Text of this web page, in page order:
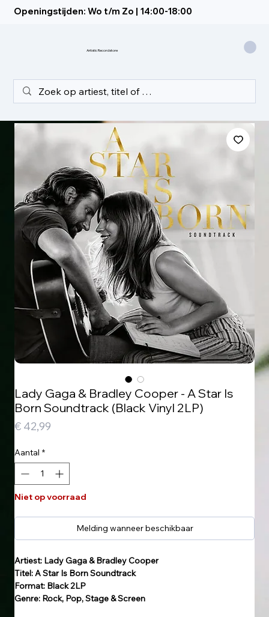
Openingstijden: Wo t/m Zo | 14:00-18:00
Artistic Recordstore
Lady Gaga & Bradley Cooper - A Star Is
Born Soundtrack (Black Vinyl 2LP)
€ 42,99
Aantal *
Niet op voorraad
Melding wanneer beschikbaar
Artiest: Lady Gaga & Bradley Cooper
Titel: A Star Is Born Soundtrack
Format: Black 2LP
Genre: Rock, Pop, Stage & Screen